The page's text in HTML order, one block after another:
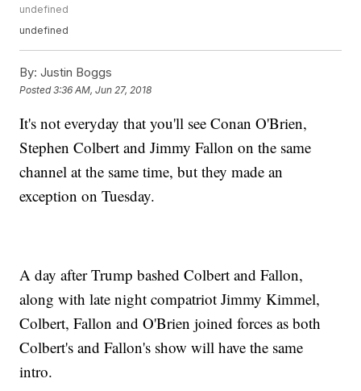
undefined
undefined
By: Justin Boggs
Posted3:36 AM, Jun 27, 2018
It's not everyday that you'll see Conan O'Brien,
Stephen Colbert and Jimmy Fallon on the same
channel at the same time, but they made an
exception on Tuesday.
A day after Trump bashed Colbert and Fallon,
along with late night compatriot Jimmy Kimmel,
Colbert, Fallon and O'Brien joined forces as both
Colbert's and Fallon's show will have the same
intro.